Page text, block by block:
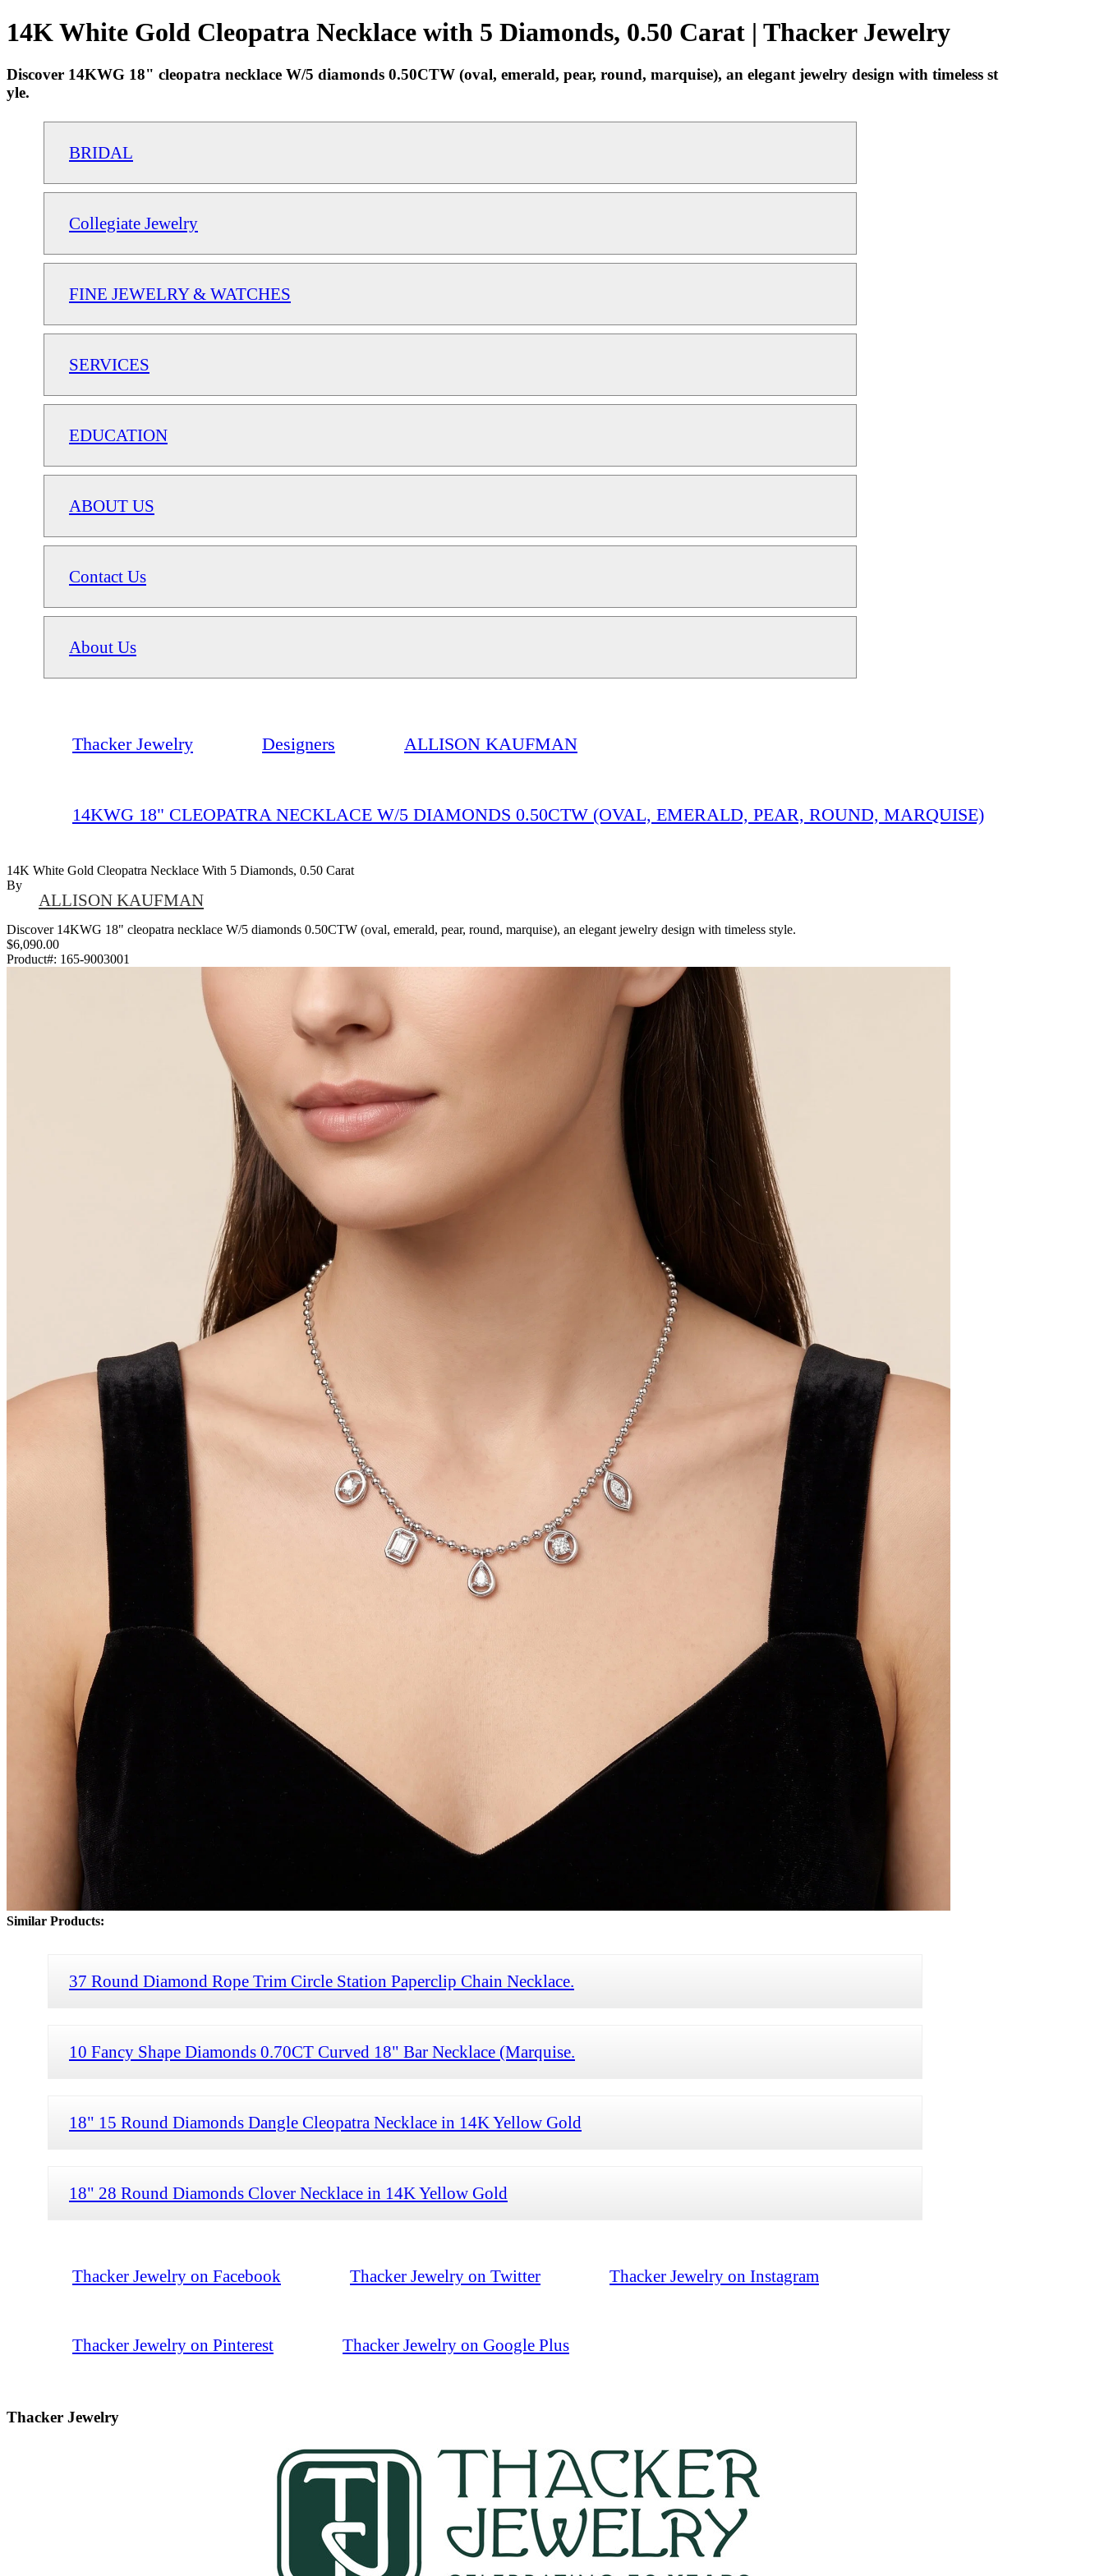
14K White Gold Cleopatra Necklace with 5 Diamonds, 0.50 Carat | Thacker Jewelry
Discover 14KWG 18" cleopatra necklace W/5 diamonds 0.50CTW (oval, emerald, pear, round, marquise), an elegant jewelry design with timeless st
yle.
BRIDAL
Collegiate Jewelry
FINE JEWELRY & WATCHES
SERVICES
EDUCATION
ABOUT US
Contact Us
About Us
Thacker Jewelry Designers ALLISON KAUFMAN
14KWG 18" CLEOPATRA NECKLACE W/5 DIAMONDS 0.50CTW (OVAL, EMERALD, PEAR, ROUND, MARQUISE)
14K White Gold Cleopatra Necklace With 5 Diamonds, 0.50 Carat
By
ALLISON KAUFMAN
Discover 14KWG 18" cleopatra necklace W/5 diamonds 0.50CTW (oval, emerald, pear, round, marquise), an elegant jewelry design with timeless style.
$6,090.00
Product#: 165-9003001
Similar Products:
37 Round Diamond Rope Trim Circle Station Paperclip Chain Necklace.
10 Fancy Shape Diamonds 0.70CT Curved 18" Bar Necklace (Marquise.
18" 15 Round Diamonds Dangle Cleopatra Necklace in 14K Yellow Gold
18" 28 Round Diamonds Clover Necklace in 14K Yellow Gold
Thacker Jewelry on Facebook Thacker Jewelry on Twitter Thacker Jewelry on Instagram
Thacker Jewelry on Pinterest Thacker Jewelry on Google Plus
Thacker Jewelry